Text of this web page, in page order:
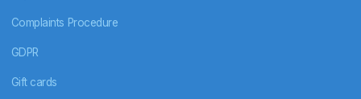
Complaints Procedure
GDPR
Gift cards